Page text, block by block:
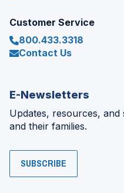
Customer Service
800.433.3318
Contact Us
E-Newsletters
Updates, resources,
and their families.
SUBSCRIBE